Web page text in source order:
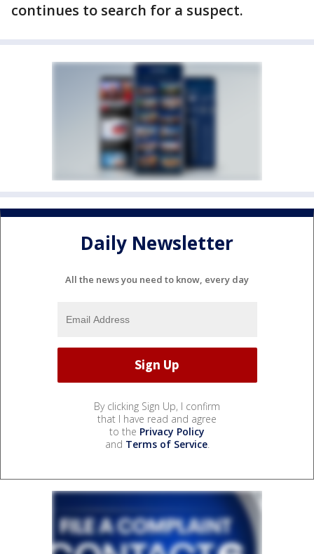
continues to search for a suspect.
Daily Newsletter
All the news you need to know, every day
By clicking Sign Up, I confirm
that I have read and agree
to the Privacy Policy
and Terms of Service.